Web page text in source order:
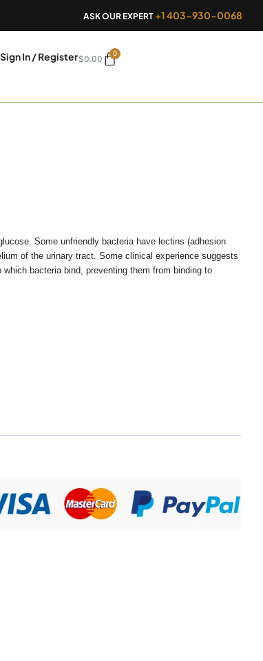
ASK OUR EXPERT +1 403-930-0068
Sign In / Register$0.00
0
Cart
Some unfriendly bacteria have lectins (adhesion
of the urinary tract. Some clinical experience suggests
bacteria bind, preventing them from binding to